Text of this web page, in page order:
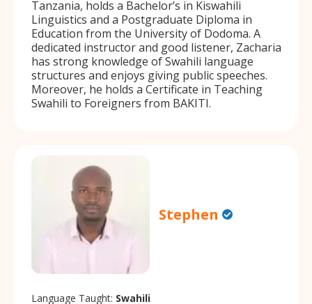
Tanzania, holds a Bachelor’s in Kiswahili
Linguistics and a Postgraduate Diploma in
Education from the University of Dodoma. A
dedicated instructor and good listener, Zacharia
has strong knowledge of Swahili language
structures and enjoys giving public speeches.
Moreover, he holds a Certificate in Teaching
Swahili to Foreigners from BAKITI.
Stephen
Language Taught: Swahili